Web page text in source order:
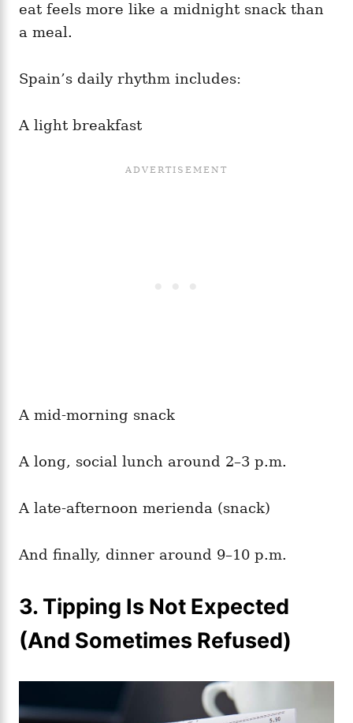
eat feels more like a midnight snack than
a meal.
Spain’s daily rhythm includes:
A light breakfast
A mid-morning snack
A long, social lunch around 2–3 p.m.
A late-afternoon merienda (snack)
And finally, dinner around 9–10 p.m.
3. Tipping Is Not Expected
(And Sometimes Refused)